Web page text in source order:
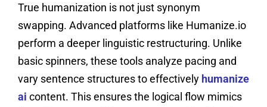
True humanization is not just synonym
swapping. Advanced platforms like Humanize.io
perform a deeper linguistic restructuring. Unlike
basic spinners, these tools analyze pacing and
vary sentence structures to effectively humanize
ai content. This ensures the logical flow mimics